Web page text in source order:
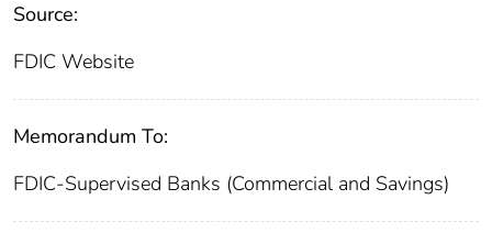
Source:
FDIC Website
Memorandum To:
FDIC-Supervised Banks (Commercial and Savings)